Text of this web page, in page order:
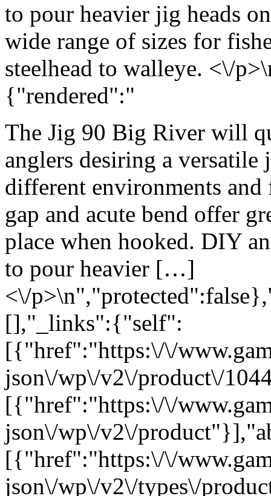
to pour heavier jig heads
wide range of sizes for
steelhead to walleye. <\/
{"rendered":"
The Jig 90 Big River will
anglers desiring a
different environments
gap and acute bend offer
place when hooked. DIY
to pour heavier […]
<\/
[],"_links":{"self":
[{"href":"https:\/\/
json\/wp\/v2\/product\/
[{"href":"https:\/\/
json\/wp\/v2\/
[{"href":"https:\/\/
json\/wp\/v2\/types\/